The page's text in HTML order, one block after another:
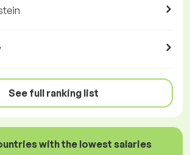
See full ranking list
with the lowest salaries